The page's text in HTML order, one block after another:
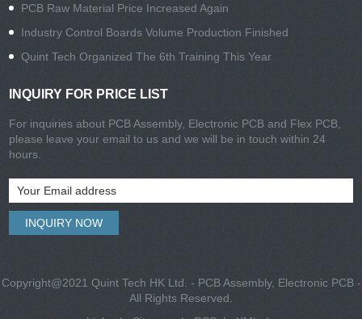
PCB Raw Material Price Increased Again
Industry Control Boards Volume Production Finished
Quint Tech Organized The 6th Training This Year
INQUIRY FOR PRICE LIST
For inquiries about PCB Assembly, Electronic PCB and Flex PCB,
please leave your email to us and we will be in touch within 24
hours.
Copyright@2021 Quint Tech HK Ltd. - PCB Assembly, Electronic PCB -
All Rights Reserved.